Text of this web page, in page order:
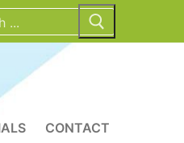
CONTACT